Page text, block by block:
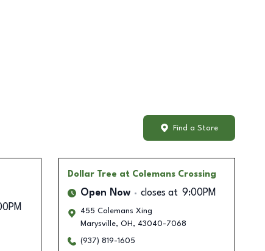
Find a Store
Dollar Tree at Colemans Crossing
Open Now closes at 9:00PM
455 Colemans Xing
Marysville, OH , 43040-7068
(937) 819-1605